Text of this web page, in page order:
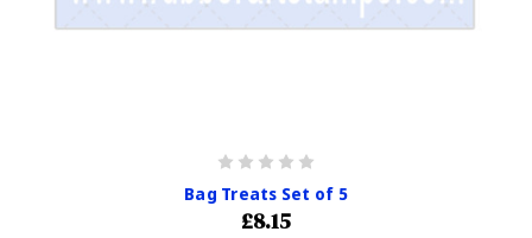
Bag Treats Set of 5
£8.15